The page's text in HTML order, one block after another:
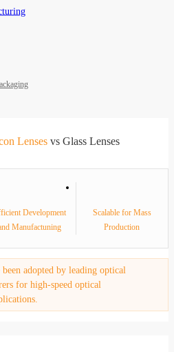
Lenses vs Glass Lenses
Development
Manufactuning
Scalable for Mass
Production
been adopted by leading optical
for high-speed optical